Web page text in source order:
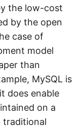
the low-cost
by the open
case of
model
than
MySQL is
does enable
on a
traditional